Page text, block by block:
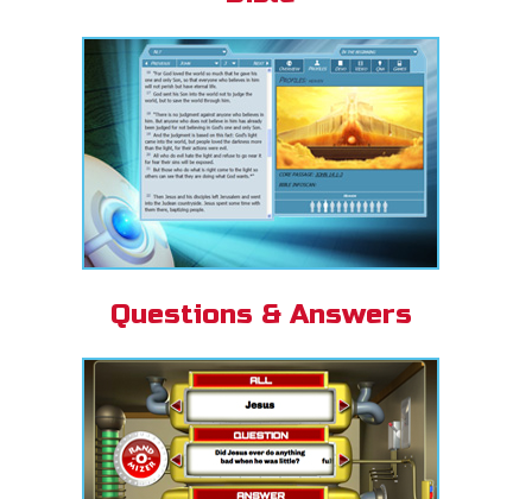
Questions & Answers